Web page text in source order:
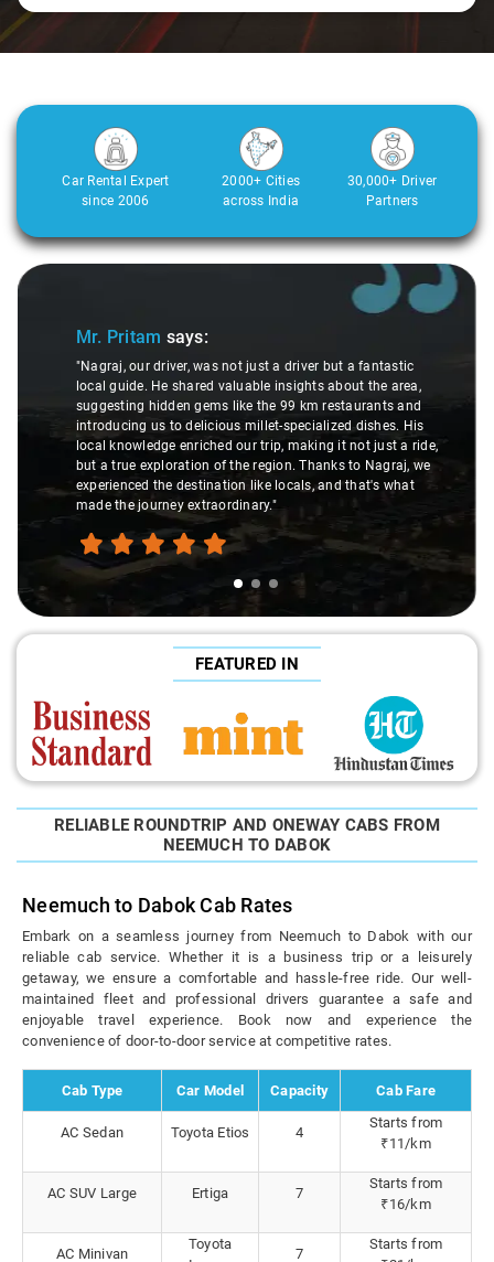
Car Rental Expert
since 2006
2000+ Cities
across India
30,000+ Driver
Partners
Slide 1 of 3
Mr. Pritam says:
"Nagraj, our driver, was not just a driver but a fantastic
local guide. He shared valuable insights about the area,
suggesting hidden gems like the 99 km restaurants and
introducing us to delicious millet-specialized dishes. His
local knowledge enriched our trip, making it not just a ride,
but a true exploration of the region. Thanks to Nagraj, we
experienced the destination like locals, and that's what
made the journey extraordinary."
FEATURED IN
RELIABLE ROUNDTRIP AND ONEWAY CABS FROM
NEEMUCH TO DABOK
Neemuch to Dabok Cab Rates
Embark on a seamless journey from Neemuch to Dabok with our
reliable cab service. Whether it is a business trip or a leisurely
getaway, we ensure a comfortable and hassle-free ride. Our well-
maintained fleet and professional drivers guarantee a safe and
enjoyable travel experience. Book now and experience the
convenience of door-to-door service at competitive rates.
Cab Type Car Model Capacity Cab Fare
AC Sedan Toyota Etios 4
Starts from
₹11/km
AC SUV Large Ertiga 7
Starts from
₹16/km
AC Minivan
Toyota
7
Starts from